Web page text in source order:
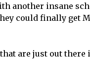
another insane
could finally get
are just out